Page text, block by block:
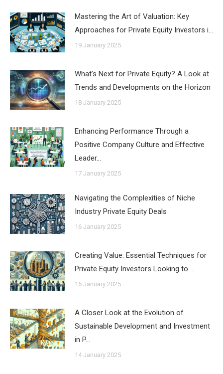
Mastering the Art of Valuation: Key
Approaches for Private Equity Investors i…
19 January 2025
What’s Next for Private Equity? A Look at
Trends and Developments on the Horizon
18 January 2025
Enhancing Performance Through a
Positive Company Culture and Effective
Leader…
17 January 2025
Navigating the Complexities of Niche
Industry Private Equity Deals
16 January 2025
Creating Value: Essential Techniques for
Private Equity Investors Looking to …
15 January 2025
A Closer Look at the Evolution of
Sustainable Development and Investment
in P…
14 January 2025